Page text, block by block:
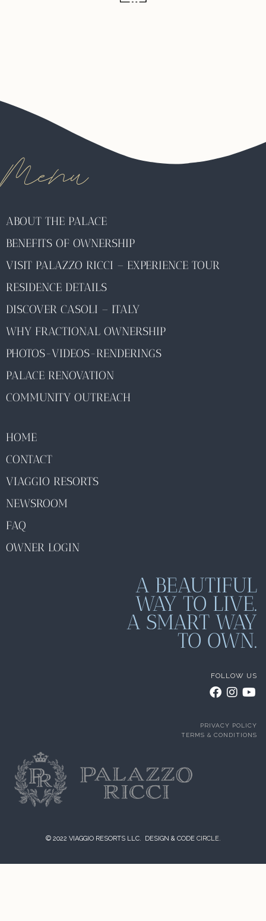
Menu
ABOUT THE PALACE
BENEFITS OF OWNERSHIP
VISIT PALAZZO RICCI – EXPERIENCE TOUR
RESIDENCE DETAILS
DISCOVER CASOLI – ITALY
WHY FRACTIONAL OWNERSHIP
PHOTOS-VIDEOS-RENDERINGS
PALACE RENOVATION
COMMUNITY OUTREACH
HOME
CONTACT
VIAGGIO RESORTS
NEWSROOM
FAQ
OWNER LOGIN
A BEAUTIFUL
WAY TO LIVE.
A SMART WAY
TO OWN.
FOLLOW US
PRIVACY POLICY
TERMS & CONDITIONS
© 2022 VIAGGIO RESORTS LLC. DESIGN & CODE CIRCLE.